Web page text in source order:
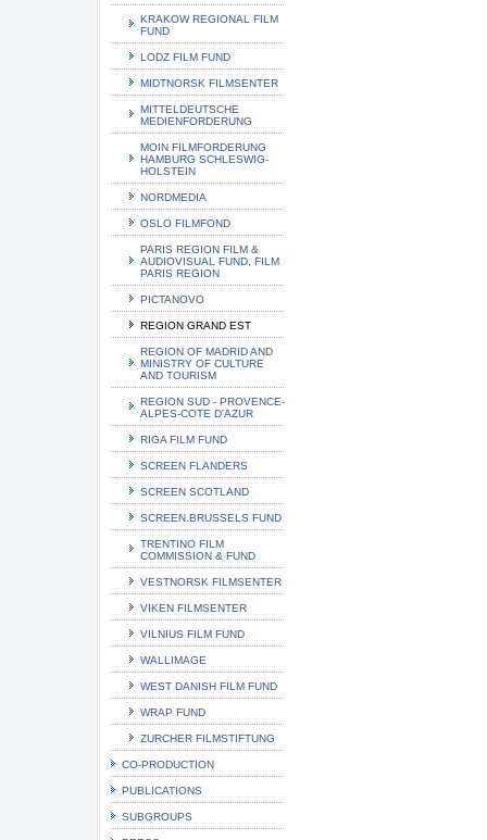
KRAKOW REGIONAL FILM
FUND
LODZ FILM FUND
MIDTNORSK FILMSENTER
MITTELDEUTSCHE
MEDIENFORDERUNG
MOIN FILMFORDERUNG
HAMBURG SCHLESWIG-
HOLSTEIN
NORDMEDIA
OSLO FILMFOND
PARIS REGION FILM &
AUDIOVISUAL FUND, FILM
PARIS REGION
PICTANOVO
REGION GRAND EST
REGION OF MADRID AND
MINISTRY OF CULTURE
AND TOURISM
REGION SUD - PROVENCE-
ALPES-COTE D'AZUR
RIGA FILM FUND
SCREEN FLANDERS
SCREEN SCOTLAND
SCREEN.BRUSSELS FUND
TRENTINO FILM
COMMISSION & FUND
VESTNORSK FILMSENTER
VIKEN FILMSENTER
VILNIUS FILM FUND
WALLIMAGE
WEST DANISH FILM FUND
WRAP FUND
ZURCHER FILMSTIFTUNG
CO-PRODUCTION
PUBLICATIONS
SUBGROUPS